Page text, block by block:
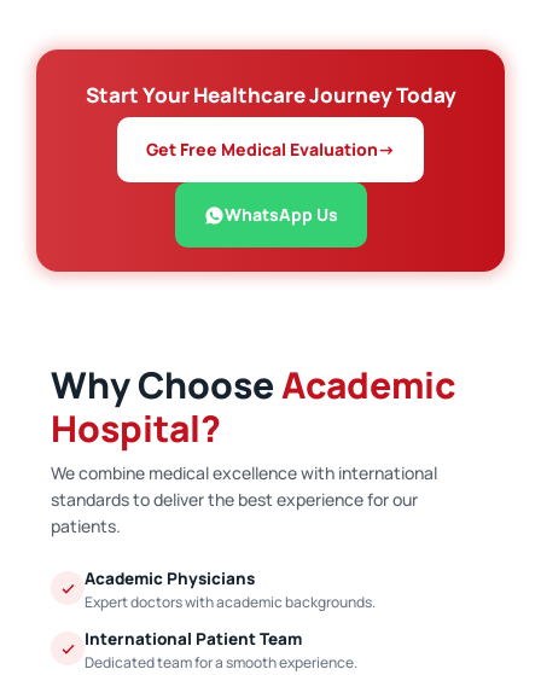
Start Your Healthcare Journey Today
Get Free Medical Evaluation→
WhatsApp Us
Why ChooseAcademic
Hospital?
We combine medical excellence with international
standards to deliver the best experience for our
patients.
Academic Physicians
Expert doctors with academic backgrounds.
International Patient Team
Dedicated team for a smooth experience.